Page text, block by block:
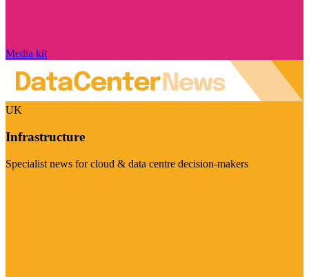
Media kit
UK
Infrastructure
Specialist news for cloud & data centre decision-makers